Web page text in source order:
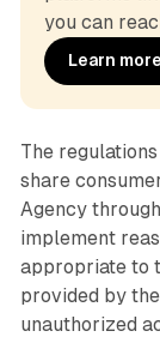
you can
Learn more
The
share
Agency
implement
appropriate to
provided by
unauthorized